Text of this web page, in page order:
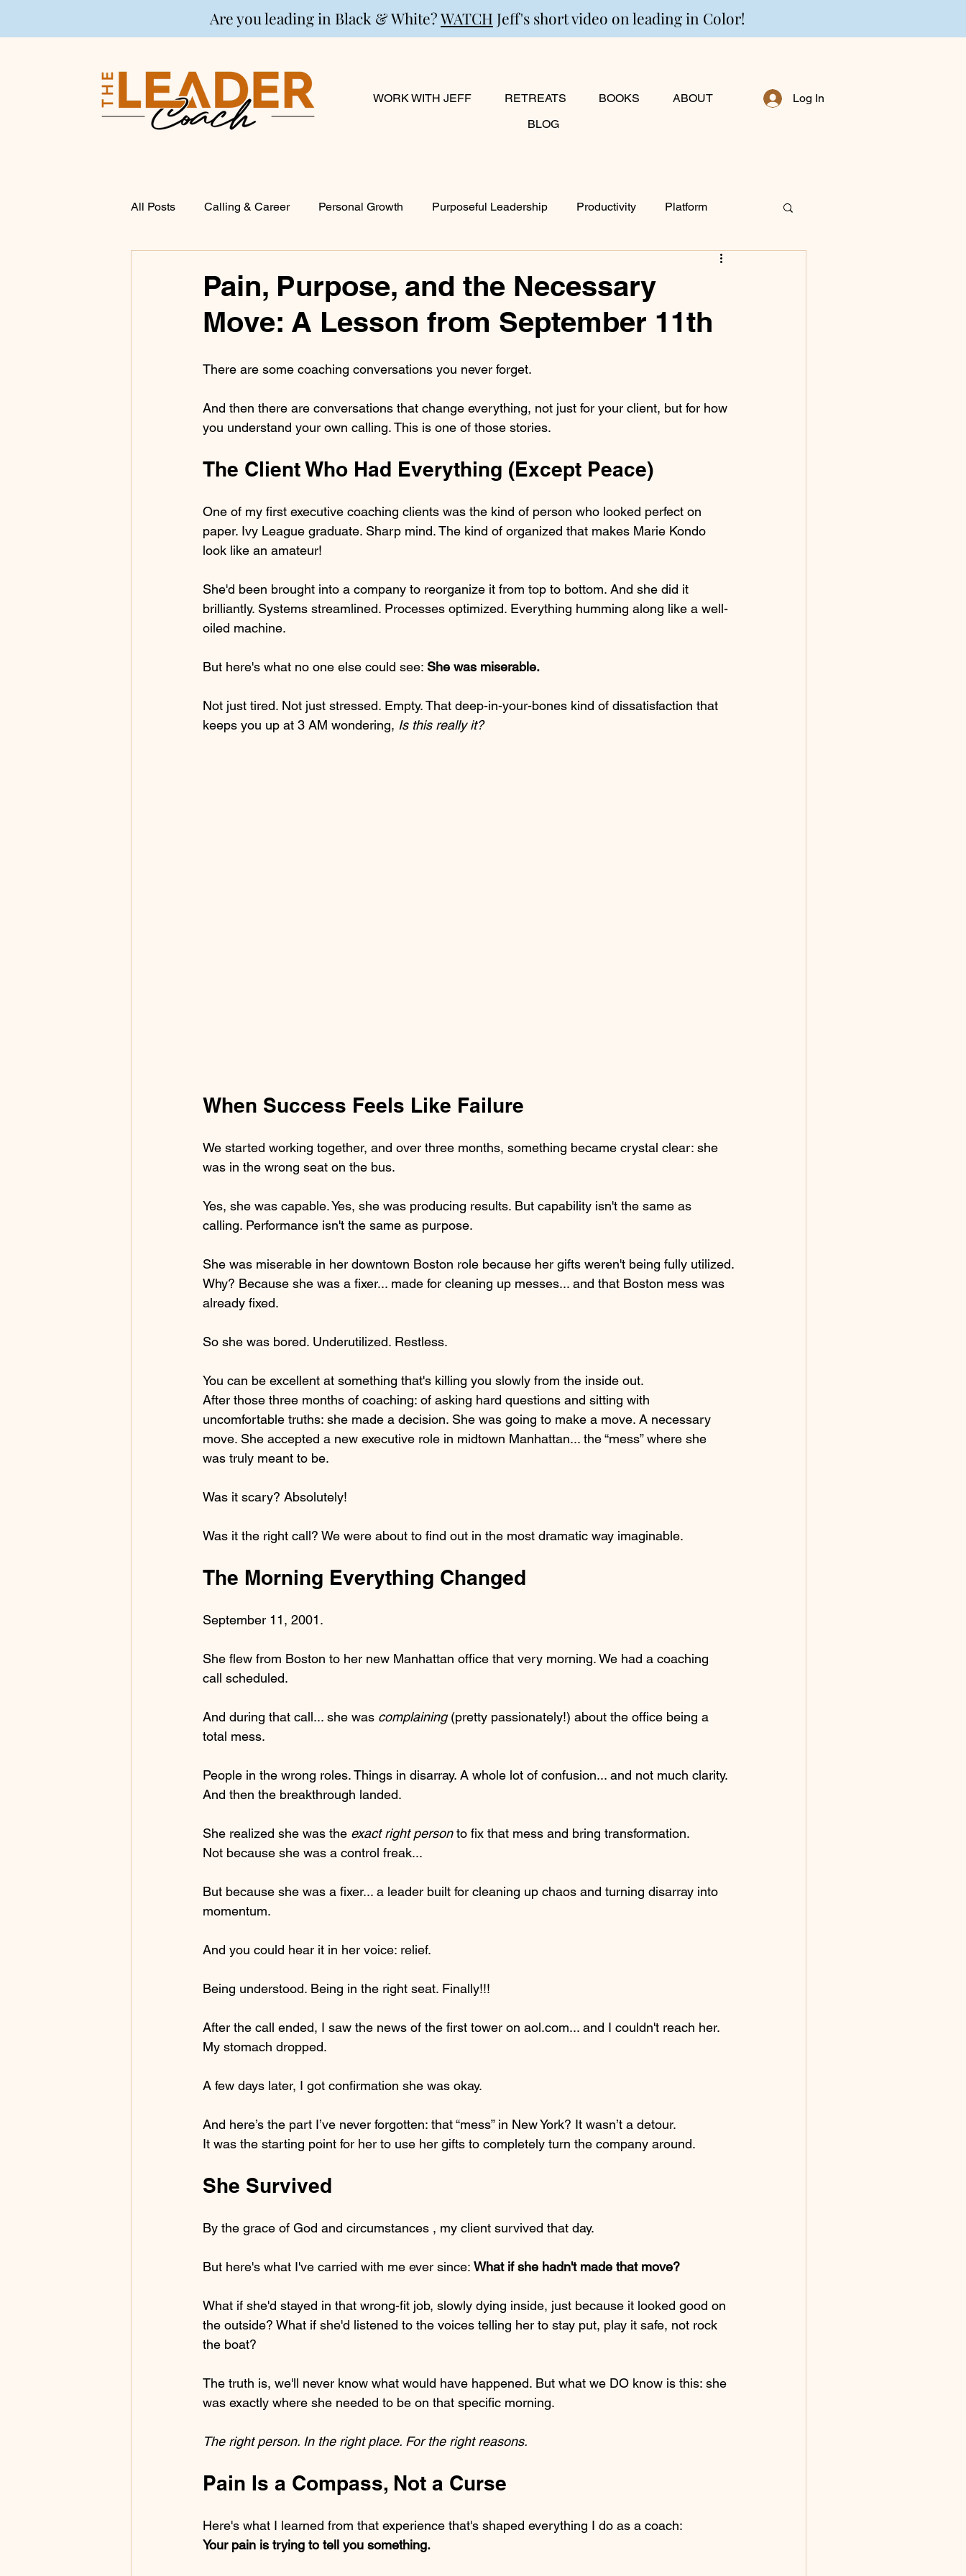
Are you leading in Black & White?WATCH Jeff's short video on leading in Color!
WORK WITH JEFF RETREATS BOOKS
ABOUT
BLOG
Log In
All Posts Calling & Career Personal Growth Purposeful Leadership Productivity Platform
Entrepreneurship Spirituality Career & Passion
Pain, Purpose, and the Necessary
Move: A Lesson from September 11th
There are some coaching conversations you never forget.
And then there are conversations that change everything, not just for your client, but for how
you understand your own calling. This is one of those stories.
The Client Who Had Everything (Except Peace)
One of my first executive coaching clients was the kind of person who looked perfect on
paper. Ivy League graduate. Sharp mind. The kind of organized that makes Marie Kondo
look like an amateur!
She'd been brought into a company to reorganize it from top to bottom. And she did it
brilliantly. Systems streamlined. Processes optimized. Everything humming along like a well-
oiled machine.
But here's what no one else could see: She was miserable.
Not just tired. Not just stressed. Empty. That deep-in-your-bones kind of dissatisfaction that
keeps you up at 3 AM wondering, Is this really it?
When Success Feels Like Failure
We started working together, and over three months, something became crystal clear: she
was in the wrong seat on the bus.
Yes, she was capable. Yes, she was producing results. But capability isn't the same as
calling. Performance isn't the same as purpose.
She was miserable in her downtown Boston role because her gifts weren't being fully utilized.
Why? Because she was a fixer... made for cleaning up messes... and that Boston mess was
already fixed.
So she was bored. Underutilized. Restless.
You can be excellent at something that's killing you slowly from the inside out.
After those three months of coaching: of asking hard questions and sitting with
uncomfortable truths: she made a decision. She was going to make a move. A necessary
move. She accepted a new executive role in midtown Manhattan... the “mess” where she
was truly meant to be.
Was it scary? Absolutely!
Was it the right call? We were about to find out in the most dramatic way imaginable.
The Morning Everything Changed
September 11, 2001.
She flew from Boston to her new Manhattan office that very morning. We had a coaching
call scheduled.
And during that call... she was complaining (pretty passionately!) about the office being a
total mess.
People in the wrong roles. Things in disarray. A whole lot of confusion... and not much clarity.
And then the breakthrough landed.
She realized she was the exact right person to fix that mess and bring transformation.
Not because she was a control freak...
But because she was a fixer... a leader built for cleaning up chaos and turning disarray into
momentum.
And you could hear it in her voice: relief.
Being understood. Being in the right seat. Finally!!!
After the call ended, I saw the news of the first tower on aol.com... and I couldn't reach her.
My stomach dropped.
A few days later, I got confirmation she was okay.
And here’s the part I’ve never forgotten: that “mess” in New York? It wasn’t a detour.
It was the starting point for her to use her gifts to completely turn the company around.
She Survived
By the grace of God and circumstances , my client survived that day.
But here's what I've carried with me ever since: What if she hadn't made that move?
What if she'd stayed in that wrong-fit job, slowly dying inside, just because it looked good on
the outside? What if she'd listened to the voices telling her to stay put, play it safe, not rock
the boat?
The truth is, we'll never know what would have happened. But what we DO know is this: she
was exactly where she needed to be on that specific morning.
The right person. In the right place. For the right reasons.
Pain Is a Compass, Not a Curse
Here's what I learned from that experience that's shaped everything I do as a coach:
Your pain is trying to tell you something.